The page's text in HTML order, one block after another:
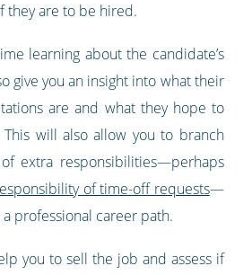
they are to be hired.
learning about the candidate’s
give you an insight into what their
are and what they hope to
will also allow you to branch
extra responsibilities—perhaps
of time-off requests—
professional career path.
you to sell the job and assess if